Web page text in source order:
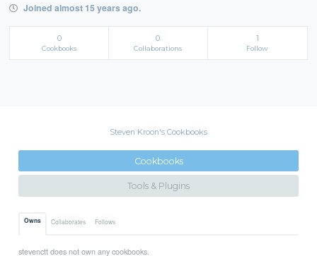
Joined almost 15 years ago.
0
Cookbooks
0
Collaborations
1
Follow
Steven Kroon's Cookbooks
Cookbooks
Tools & Plugins
Owns Collaborates Follows
stevenctt does not own any cookbooks.